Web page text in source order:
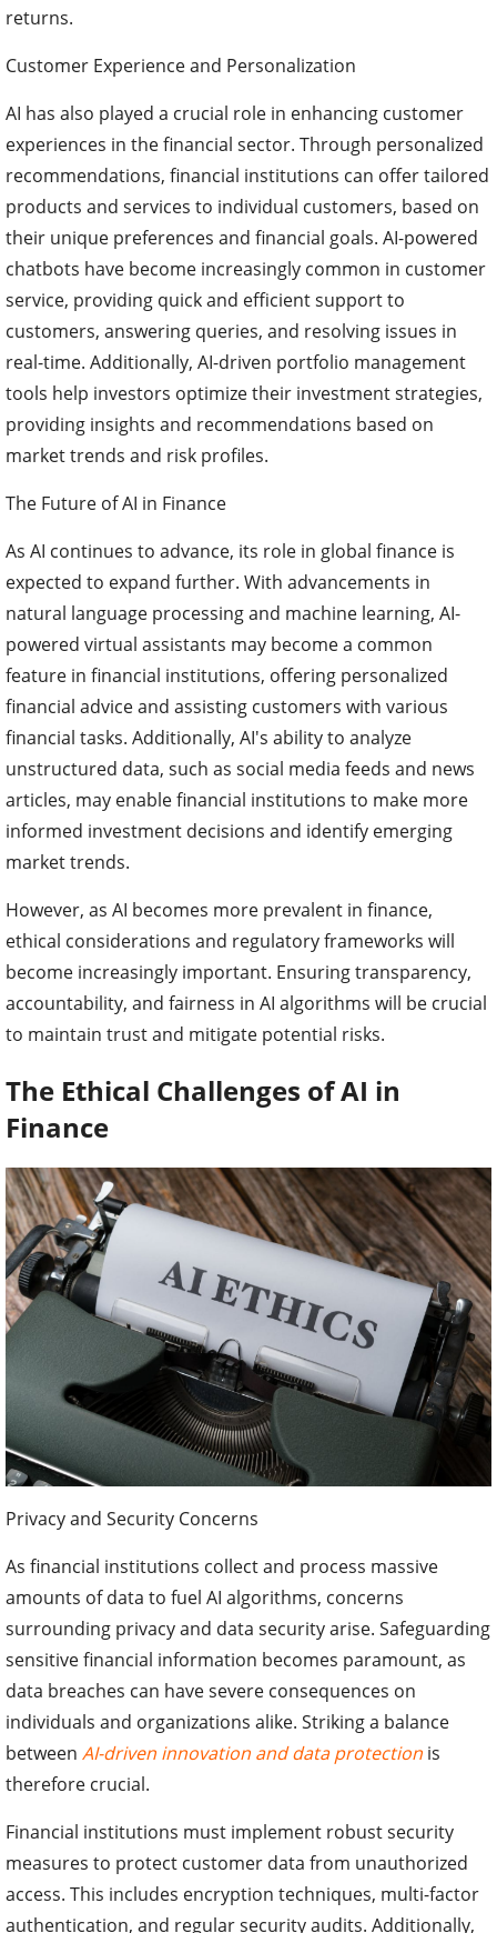
returns.
Customer Experience and Personalization
AI has also played a crucial role in enhancing customer
experiences in the financial sector. Through personalized
recommendations, financial institutions can offer tailored
products and services to individual customers, based on
their unique preferences and financial goals. AI-powered
chatbots have become increasingly common in customer
service, providing quick and efficient support to
customers, answering queries, and resolving issues in
real-time. Additionally, AI-driven portfolio management
tools help investors optimize their investment strategies,
providing insights and recommendations based on
market trends and risk profiles.
The Future of AI in Finance
As AI continues to advance, its role in global finance is
expected to expand further. With advancements in
natural language processing and machine learning, AI-
powered virtual assistants may become a common
feature in financial institutions, offering personalized
financial advice and assisting customers with various
financial tasks. Additionally, AI's ability to analyze
unstructured data, such as social media feeds and news
articles, may enable financial institutions to make more
informed investment decisions and identify emerging
market trends.
However, as AI becomes more prevalent in finance,
ethical considerations and regulatory frameworks will
become increasingly important. Ensuring transparency,
accountability, and fairness in AI algorithms will be crucial
to maintain trust and mitigate potential risks.
The Ethical Challenges of AI in
Finance
Privacy and Security Concerns
As financial institutions collect and process massive
amounts of data to fuel AI algorithms, concerns
surrounding privacy and data security arise. Safeguarding
sensitive financial information becomes paramount, as
data breaches can have severe consequences on
individuals and organizations alike. Striking a balance
between AI-driven innovation and data protection is
therefore crucial.
Financial institutions must implement robust security
measures to protect customer data from unauthorized
access. This includes encryption techniques, multi-factor
authentication, and regular security audits. Additionally,